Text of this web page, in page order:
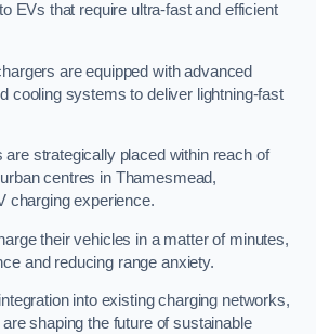
EVs that require ultra-fast and efficient
are equipped with advanced
cooling systems to deliver lightning-fast
strategically placed within reach of
centres in Thamesmead,
charging experience.
their vehicles in a matter of minutes,
and reducing range anxiety.
into existing charging networks,
shaping the future of sustainable